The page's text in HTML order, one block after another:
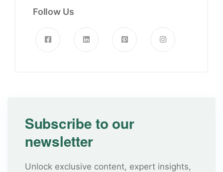
Follow Us
Subscribe to our
newsletter
Unlock exclusive content, expert insights,